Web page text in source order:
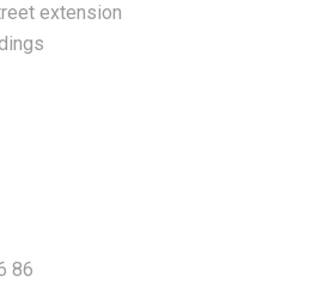
extension
86